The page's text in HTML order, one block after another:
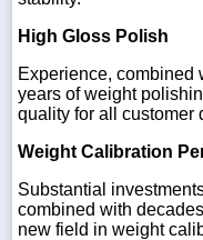
High Gloss Polish
Experience, combined
years of weight
quality for all customer
Weight Calibration
Substantial
combined with
new field in weight